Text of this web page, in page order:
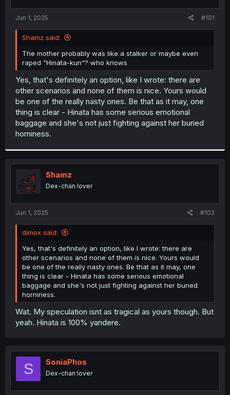
t
r
Jun 1, 2025 #101
Shamz said:
The mother probably was like a stalker or maybe even
raped "Hinata-kun"? who knows
Yes, that's definitely an option, like I wrote: there are
other scenarios and none of them is nice. Yours would
be one of the really nasty ones. Be that as it may, one
thing is clear - Hinata has some serious emotional
baggage and she's not just fighting against her buried
horniness.
Shamz
Dex-chan lover
Jun 1, 2025 #102
dimox said:
Yes, that's definitely an option, like I wrote: there are
other scenarios and none of them is nice. Yours would
be one of the really nasty ones. Be that as it may, one
thing is clear - Hinata has some serious emotional
baggage and she's not just fighting against her buried
horniness.
Wat. My speculation isnt as tragical as yours though. But
yeah. Hinata is 100% yandere.
S SoniaPhos
Dex-chan lover